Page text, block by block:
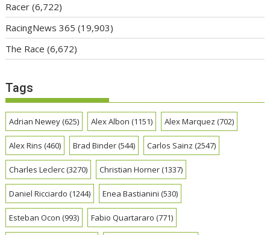
Racer (6,722)
RacingNews 365 (19,903)
The Race (6,672)
Tags
Adrian Newey(625) Alex Albon (1151) Alex Marquez (702)
Alex Rins (460) Brad Binder(544) Carlos Sainz (2547)
Charles Leclerc(3270) Christian Horner(1337)
Daniel Ricciardo (1244) Enea Bastianini (530)
Esteban Ocon (993) Fabio Quartararo (771)